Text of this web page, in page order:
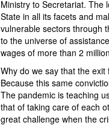
Ministry to Secretariat. The
State in all its facets and
vulnerable sectors through
to the universe of
wages of more than 2
Why do we say that the
Because this same
The pandemic is teaching
that of taking care of each
great challenge when the